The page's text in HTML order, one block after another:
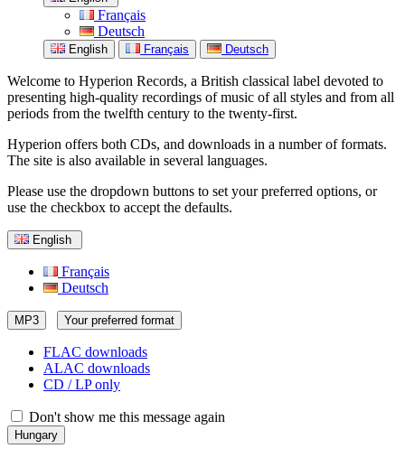
Français
Deutsch
English Français Deutsch
Welcome to Hyperion Records, a British classical label devoted to
presenting high-quality recordings of music of all styles and from all
periods from the twelfth century to the twenty-first.
Hyperion offers both CDs, and downloads in a number of formats.
The site is also available in several languages.
Please use the dropdown buttons to set your preferred options, or
use the checkbox to accept the defaults.
English
Français
Deutsch
MP3 Your preferred format
FLAC downloads
ALAC downloads
CD / LP only
Don't show me this message again
Hungary